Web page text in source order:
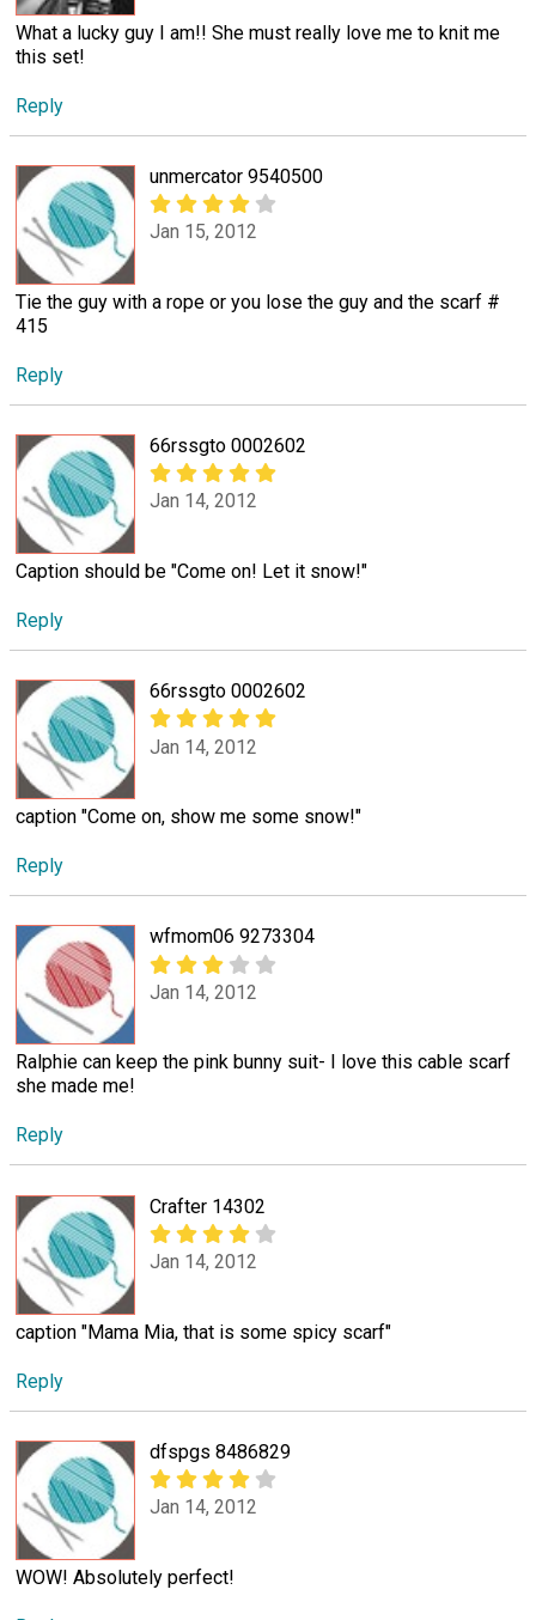
What a lucky guy I am!! She must really love me to knit me
this set!
Reply
unmercator 9540500
Jan 15, 2012
Tie the guy with a rope or you lose the guy and the scarf #
415
Reply
66rssgto 0002602
Jan 14, 2012
Caption should be "Come on! Let it snow!"
Reply
66rssgto 0002602
Jan 14, 2012
caption "Come on, show me some snow!"
Reply
wfmom06 9273304
Jan 14, 2012
Ralphie can keep the pink bunny suit- I love this cable scarf
she made me!
Reply
Crafter 14302
Jan 14, 2012
caption "Mama Mia, that is some spicy scarf"
Reply
dfspgs 8486829
Jan 14, 2012
WOW! Absolutely perfect!